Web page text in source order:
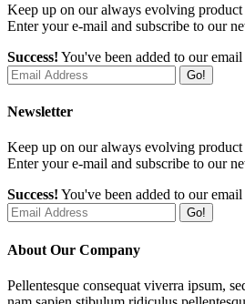
Keep up on our always evolving product
Enter your e-mail and subscribe to our
Success! You've been added to our email
Go!
Newsletter
Keep up on our always evolving product
Enter your e-mail and subscribe to our
Success! You've been added to our email
Go!
About Our Company
Pellentesque consequat viverra ipsum,